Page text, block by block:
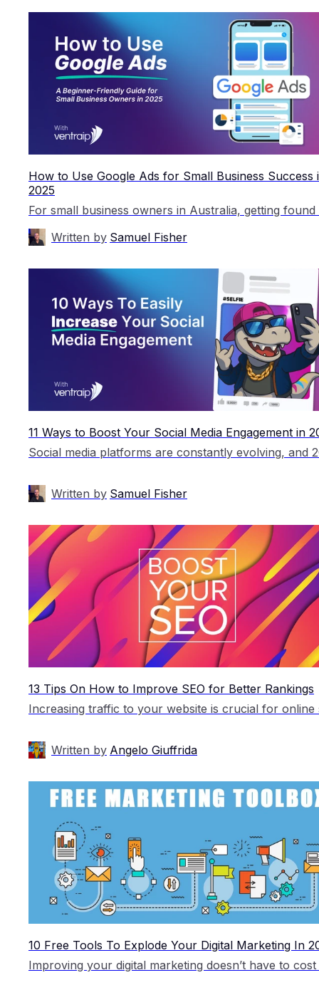
How to Use Google Ads for Small Business Success
2025
Written by Samuel Fisher
11 Ways to Boost Your Social Media Engagement in
Written by Samuel Fisher
13 Tips On How to Improve SEO for Better Rankings
Written by Angelo Giuffrida
10 Free Tools To Explode Your Digital Marketing In